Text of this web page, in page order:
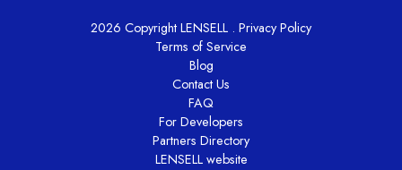
2026 Copyright LENSELL . Privacy Policy
Terms of Service
Blog
Contact Us
FAQ
For Developers
Partners Directory
LENSELL website